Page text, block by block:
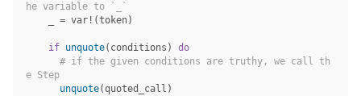
he variable to `_`
= var! (token)
if unquote( conditions )
do
# if the given conditions are truthy, we call th
e Step
unquote(quoted_call )